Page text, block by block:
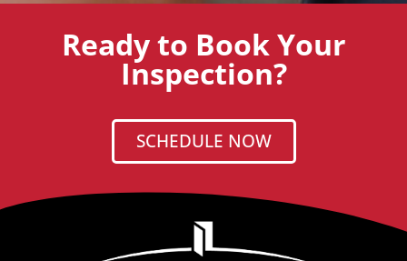
Ready to Book Your
Inspection?
SCHEDULE NOW